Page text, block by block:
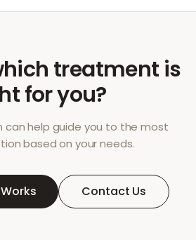
treatment is
for you?
can help guide you to the most
based on your needs.
Contact Us